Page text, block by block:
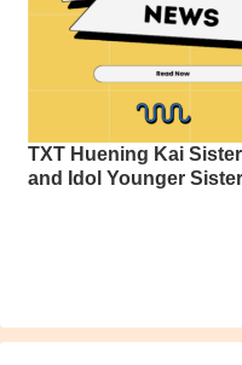
TXT Huening Kai
and Idol Younger Sister